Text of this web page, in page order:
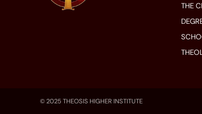
THE
© 2025 THEOSIS HIGHER INSTITUTE